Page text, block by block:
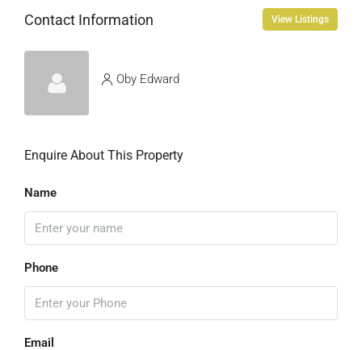
Contact Information View Listings
Oby Edward
Enquire About This Property
Name
Phone
Email